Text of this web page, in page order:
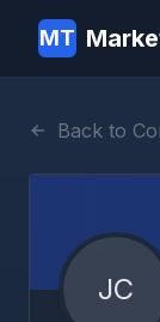
MT
Back to
JC